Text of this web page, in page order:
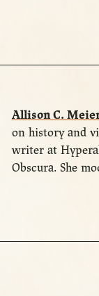
Allison C.
on history and
writer at
Obscura. She